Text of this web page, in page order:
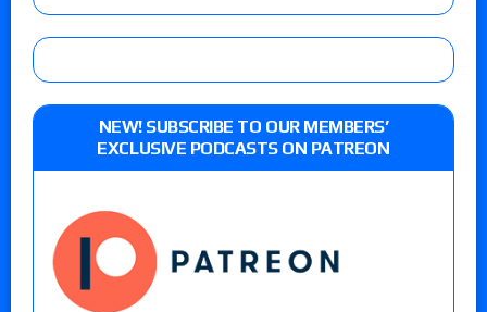
NEW! SUBSCRIBE TO OUR MEMBERS’
EXCLUSIVE PODCASTS ON PATREON